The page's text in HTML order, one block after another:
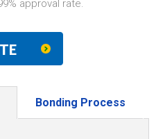
approval rate.
Bonding Process